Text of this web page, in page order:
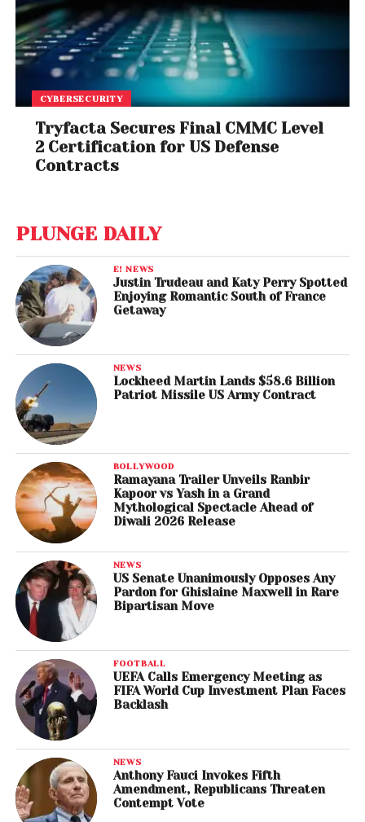
CYBERSECURITY
Tryfacta Secures Final CMMC Level
2 Certification for US Defense
Contracts
PLUNGE DAILY
E! NEWS
Justin Trudeau and Katy Perry Spotted
Enjoying Romantic South of France
Getaway
NEWS
Lockheed Martin Lands $58.6 Billion
Patriot Missile US Army Contract
BOLLYWOOD
Ramayana Trailer Unveils Ranbir
Kapoor vs Yash in a Grand
Mythological Spectacle Ahead of
Diwali 2026 Release
NEWS
US Senate Unanimously Opposes Any
Pardon for Ghislaine Maxwell in Rare
Bipartisan Move
FOOTBALL
UEFA Calls Emergency Meeting as
FIFA World Cup Investment Plan Faces
Backlash
NEWS
Anthony Fauci Invokes Fifth
Amendment, Republicans Threaten
Contempt Vote